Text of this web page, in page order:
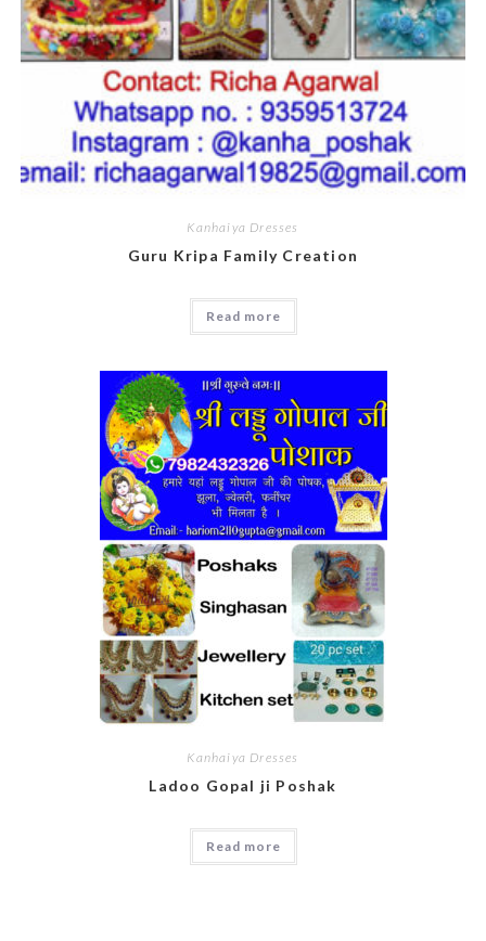
Kanhaiya Dresses
Guru Kripa Family Creation
Read more
Kanhaiya Dresses
Ladoo Gopal ji Poshak
Read more